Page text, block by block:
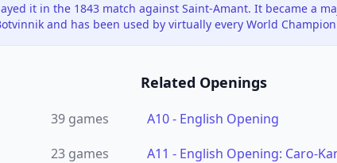
it in the 1843 match against Saint-Amant. It became a
and has been used by virtually every World
39 games
23 games
Related Openings
A10- English Opening
A11 - English Opening: Caro-